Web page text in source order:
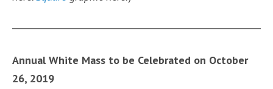
Annual White Mass to be Celebrated on October
26, 2019